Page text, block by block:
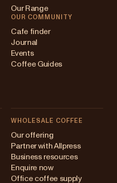
Our Range
OUR COMMUNITY
Cafe finder
Journal
Events
Coffee Guides
WHOLESALE COFFEE
Our offering
Partner with Allpress
Business resources
Enquire now
Office coffee supply